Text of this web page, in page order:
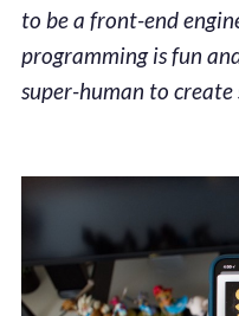
to be a front-end
programming is fun
super-human to create